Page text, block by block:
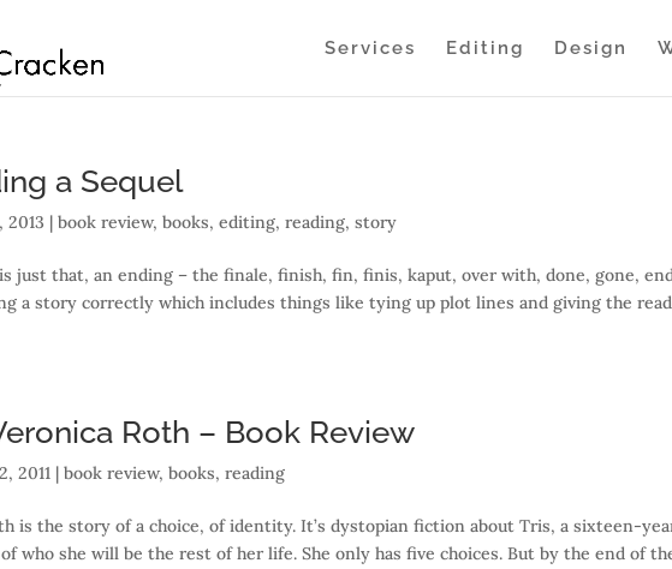
Services Editing Design
a Sequel
2013 |book review,books,editing,reading,story
just that, an ending – the finale, finish, fin, finis, kaput, over with, done, gone,
a story correctly which includes things like tying up plot lines and giving the
Roth – Book Review
2011 |book review,books,reading
is the story of a choice, of identity. It’s dystopian fiction about Tris, a sixteen-
who she will be the rest of her life. She only has five choices. But by the end of